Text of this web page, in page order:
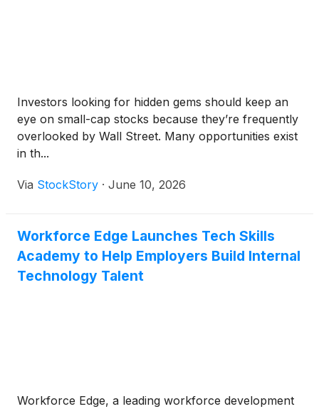
Investors looking for hidden gems should keep an
eye on small-cap stocks because they’re frequently
overlooked by Wall Street. Many opportunities exist
in th...
Via StockStory · June 10, 2026
Workforce Edge Launches Tech Skills
Academy to Help Employers Build Internal
Technology Talent
Workforce Edge, a leading workforce development